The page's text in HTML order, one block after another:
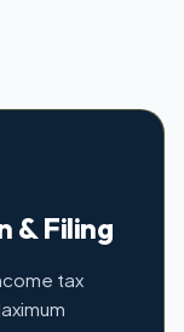
& Filing
tax